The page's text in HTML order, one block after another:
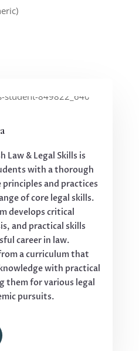
Law & Legal Skills is
with a thorough
and practices
of core legal skills.
develops critical
and practical skills
career in law.
a curriculum that
with practical
them for various legal
pursuits.